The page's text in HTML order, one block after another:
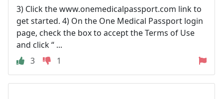
3) Click the www.onemedicalpassport.com link to
get started. 4) On the One Medical Passport login
page, check the box to accept the Terms of Use
and click “ ...
3
1